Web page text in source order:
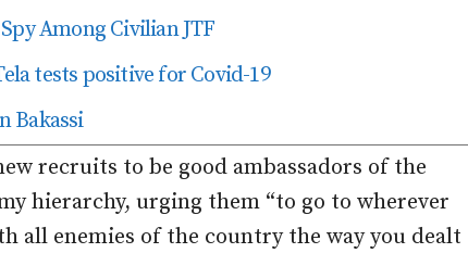
Among Civilian JTF
tests positive for Covid-19
Bakassi
recruits to be good ambassadors of the
hierarchy, urging them “to go to wherever
all enemies of the country the way you dealt